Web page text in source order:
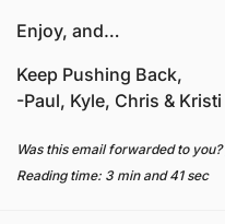
Enjoy, and…
Keep Pushing Back,
-Paul, Kyle, Chris & Kristi
Was this email forwarded to you?
Reading time: 3 min and 41 sec